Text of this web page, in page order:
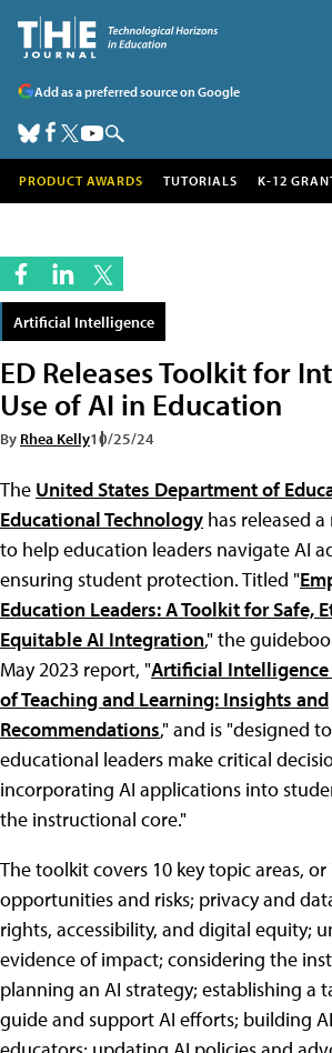
Add as a preferred source on Google
PRODUCT AWARDS TUTORIALS K-12
Artificial Intelligence
ED Releases Toolkit for
Use of AI in Education
By Rhea Kelly10/25/24
The United States Department of
Educational Technology has released
to help education leaders navigate AI
ensuring student protection. Titled "
Education Leaders: A Toolkit for Safe,
Equitable AI Integration," the
May 2023 report, "Artificial Intelligence
of Teaching and Learning: Insights and
Recommendations," and is "designed
educational leaders make critical
incorporating AI applications into
the instructional core."
The toolkit covers 10 key topic areas,
opportunities and risks; privacy and
rights, accessibility, and digital equity;
evidence of impact; considering the
planning an AI strategy; establishing a
guide and support AI efforts; building